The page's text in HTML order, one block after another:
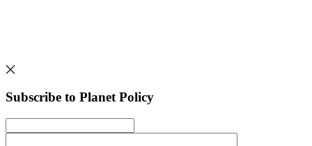
Subscribe to Planet Policy